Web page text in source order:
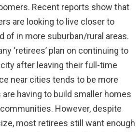
Recent reports show that
are looking to live closer to
of in more suburban/rural areas.
‘retirees’ plan on continuing to
after leaving their full-time
near cities tends to be more
are having to build smaller homes
However, despite
most retirees still want enough